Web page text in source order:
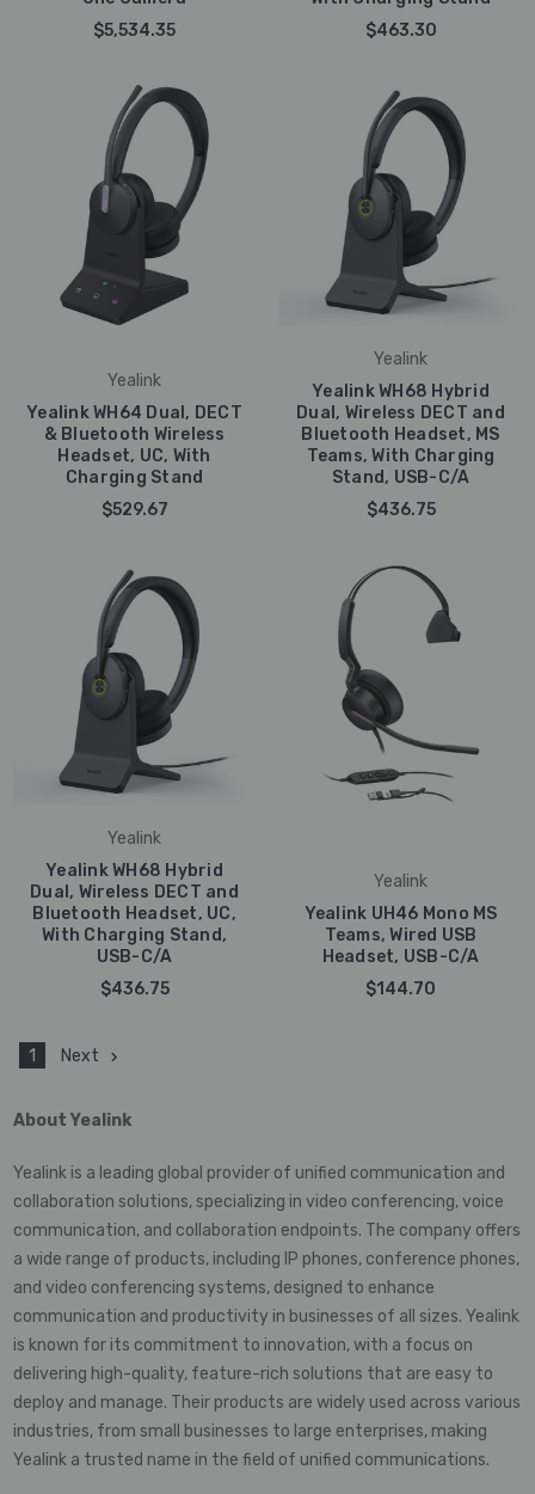
$5,534.35
$463.30
Yealink
Yealink WH64 Dual, DECT
& Bluetooth Wireless
Headset, UC, With
Charging Stand
$529.67
Yealink
Yealink WH68 Hybrid
Dual, Wireless DECT and
Bluetooth Headset, MS
Teams, With Charging
Stand, USB-C/A
$436.75
Yealink
Yealink WH68 Hybrid
Dual, Wireless DECT and
Bluetooth Headset, UC,
With Charging Stand,
USB-C/A
$436.75
Yealink
Yealink UH46 Mono MS
Teams, Wired USB
Headset, USB-C/A
$144.70
1 Next
About Yealink
Yealink is a leading global provider of unified communication and
collaboration solutions, specializing in video conferencing, voice
communication, and collaboration endpoints. The company offers
a wide range of products, including IP phones, conference phones,
and video conferencing systems, designed to enhance
communication and productivity in businesses of all sizes. Yealink
is known for its commitment to innovation, with a focus on
delivering high-quality, feature-rich solutions that are easy to
deploy and manage. Their products are widely used across various
industries, from small businesses to large enterprises, making
Yealink a trusted name in the field of unified communications.